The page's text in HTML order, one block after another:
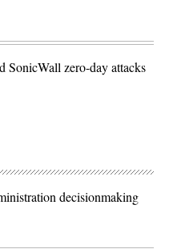
SonicWall zero-day attacks
decisionmaking